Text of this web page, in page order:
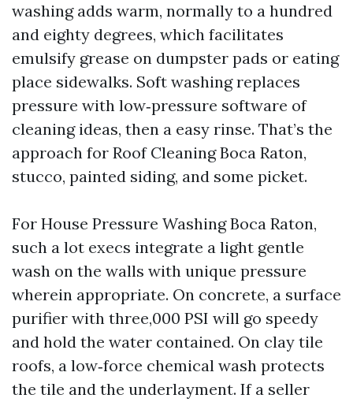
washing adds warm, normally to a hundred
and eighty degrees, which facilitates
emulsify grease on dumpster pads or eating
place sidewalks. Soft washing replaces
pressure with low‑pressure software of
cleaning ideas, then a easy rinse. That’s the
approach for Roof Cleaning Boca Raton,
stucco, painted siding, and some picket.
For House Pressure Washing Boca Raton,
such a lot execs integrate a light gentle
wash on the walls with unique pressure
wherein appropriate. On concrete, a surface
purifier with three,000 PSI will go speedy
and hold the water contained. On clay tile
roofs, a low‑force chemical wash protects
the tile and the underlayment. If a seller